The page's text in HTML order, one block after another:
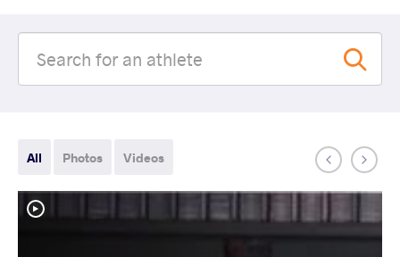
All Photos Videos